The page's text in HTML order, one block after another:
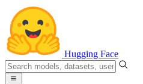
Hugging Face